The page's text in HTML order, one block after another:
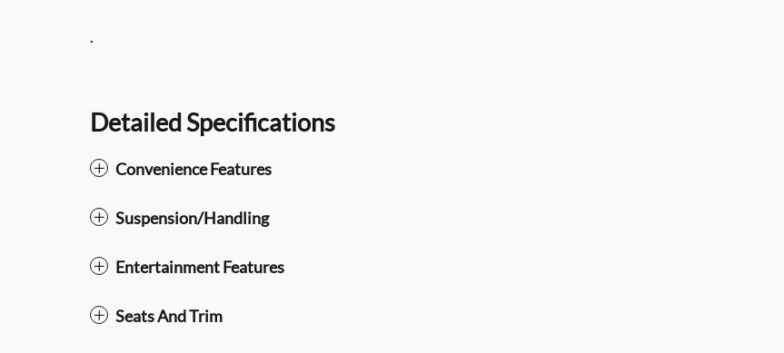
.
Detailed Specifications
Convenience Features
Suspension/Handling
Entertainment Features
Seats And Trim